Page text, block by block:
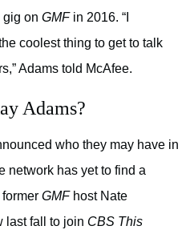
gig on GMFin 2016. “I
coolest thing to get to talk
Adams told McAfee.
Adams?
who they may have in
network has yet to find a
GMFhost Nate
last fall to join CBS This